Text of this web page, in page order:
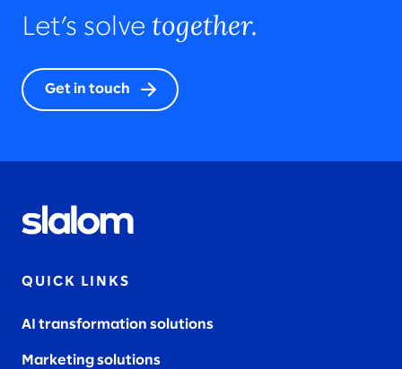
Let’s solve together.
Get in touch
QUICK LINKS
AI transformation solutions
Marketing solutions